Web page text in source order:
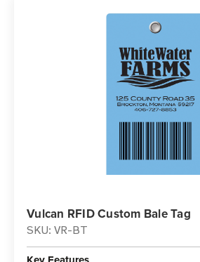
Vulcan RFID Custom Bale Tag
SKU: VR-BT